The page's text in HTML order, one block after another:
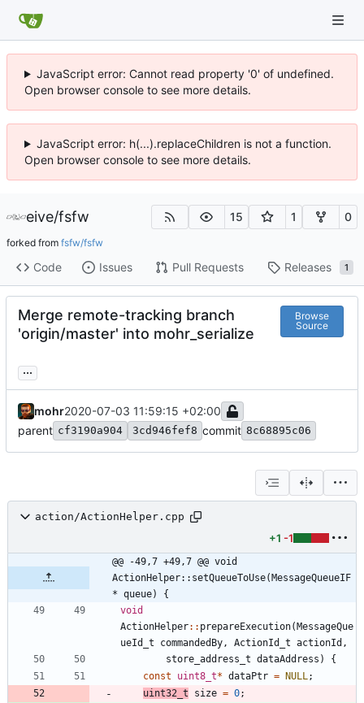
JavaScript error: Cannot read property '0' of undefined.
Open browser console to see more details.
JavaScript error: h(...).replaceChildren is not a function.
Open browser console to see more details.
eive/fsfw 15 1 0
forked from fsfw/fsfw
Code Issues Pull Requests Releases 1
Merge remote-tracking branch
'origin/master' into mohr_serialize
Browse
Source
...
mohr2020-07-03 11:59:15 +02:00
parent cf3190a904 3cd946fef8 commit 8c68895c06
action/ActionHelper.cpp
+1 -1
@@ -49,7 +49,7 @@ void
ActionHelper::setQueueToUse(MessageQueueIF
* queue) {
void
ActionHelper: : prepareExecution(MessageQue
ueId_t
commandedBy , ActionId_t actionId ,
store_address_t dataAddress )
{
const
uint8_t* dataPtr = NULL ;
uint32_t
size = 0;